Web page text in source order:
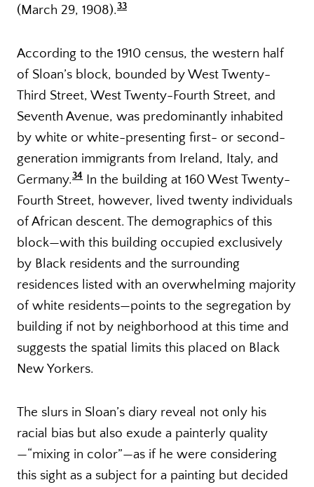
(March 29, 1908).33
According to the 1910 census, the western half
of Sloan’s block, bounded by West Twenty-
Third Street, West Twenty-Fourth Street, and
Seventh Avenue, was predominantly inhabited
by white or white-presenting first- or second-
generation immigrants from Ireland, Italy, and
Germany.34 In the building at 160 West Twenty-
Fourth Street, however, lived twenty individuals
of African descent. The demographics of this
block—with this building occupied exclusively
by Black residents and the surrounding
residences listed with an overwhelming majority
of white residents—points to the segregation by
building if not by neighborhood at this time and
suggests the spatial limits this placed on Black
New Yorkers.
The slurs in Sloan’s diary reveal not only his
racial bias but also exude a painterly quality
—“mixing in color”—as if he were considering
this sight as a subject for a painting but decided